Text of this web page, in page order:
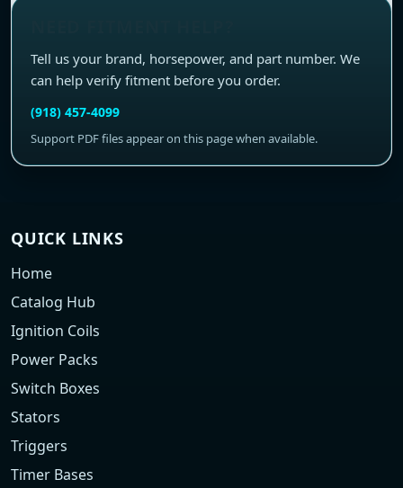
Tell us your brand, horsepower, and part number. We
can help verify fitment before you order.
(918) 457-4099
Support PDF files appear on this page when available.
QUICK LINKS
Home
Catalog Hub
Ignition Coils
Power Packs
Switch Boxes
Stators
Triggers
Timer Bases